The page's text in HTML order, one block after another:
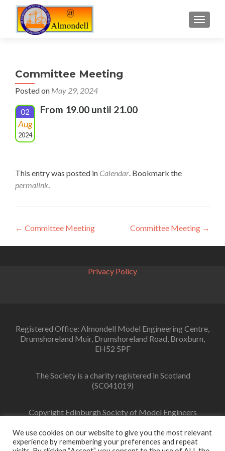
Committee Meeting
Posted on May 29, 2024
02
Aug
2024
From 19.00 until 21.00
This entry was posted in Calendar. Bookmark the
permalink.
Post
navigation
← Committee Meeting Committee Meeting →
Privacy Policy
Registered Office: Almondell Model Engineering Centre,
Drumshoreland Muir, Drumshoreland Road, Broxburn,
EH52 5PF
The Society is a charity registered in Scotland
(SC041019)
Copyright Edinburgh Society of Model Engineers
We use cookies on our website to give you the most relevant
experience by remembering your preferences and repeat